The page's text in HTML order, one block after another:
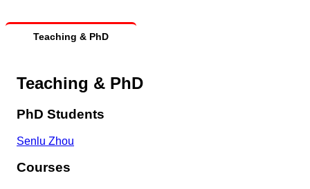
Teaching & PhD
Teaching & PhD
PhD Students
Senlu Zhou
Courses